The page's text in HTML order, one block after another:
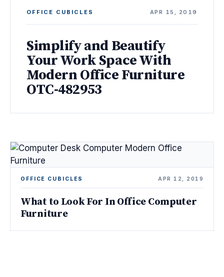
OFFICE CUBICLES APR 15, 2019
Simplify and Beautify
Your Work Space With
Modern Office Furniture
OTC-482953
OFFICE CUBICLES APR 12, 2019
What to Look For In Office Computer
Furniture